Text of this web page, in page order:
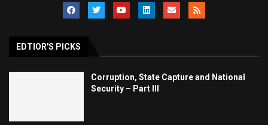
EDTIOR'S PICKS
Corruption, State Capture and National
Security – Part III